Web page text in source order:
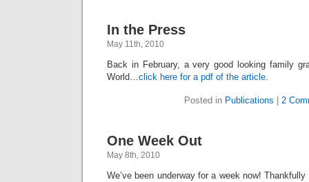
In the Press
May 11th, 2010
Back in February, a very good looking family
World…click here for a pdf of the article.
Posted in Publications 2
One Week Out
May 8th, 2010
We’ve been underway for a week now!